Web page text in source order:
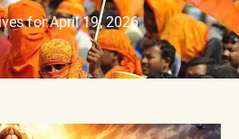
for April 19, 2026